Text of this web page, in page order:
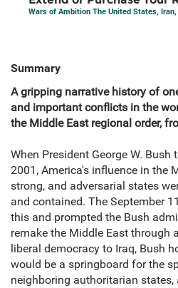
Wars of Ambition The United States,
Summary
A gripping narrative history of
and important conflicts in the
the Middle East regional order,
When President George W.
2001, America's influence in the
strong, and adversarial states
and contained. The September
this and prompted the Bush
remake the Middle East through
liberal democracy to Iraq, Bush
would be a springboard for the
neighboring authoritarian